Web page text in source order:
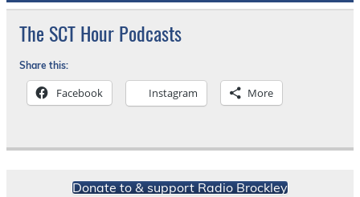
Orthopaedic Hospital
The SCT Hour Podcasts
Share this:
Facebook Instagram More
Donate to & support Radio Brockley